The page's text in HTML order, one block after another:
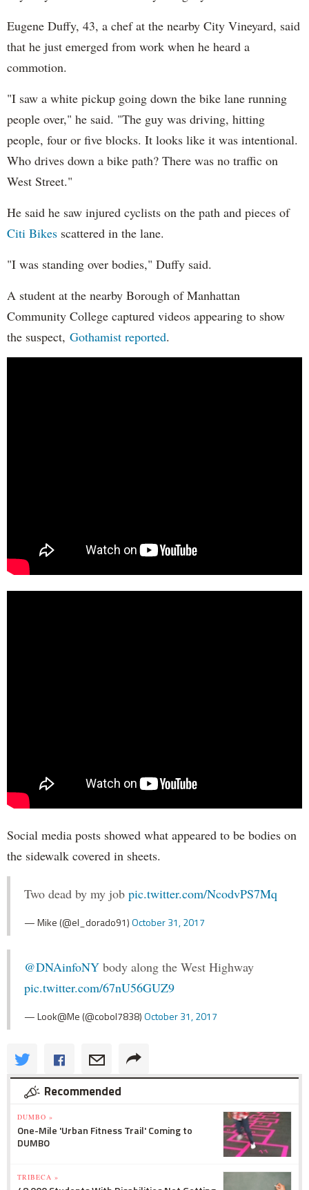
Eugene Duffy, 43, a chef at the nearby City Vineyard, said
that he just emerged from work when he heard a
commotion.
"I saw a white pickup going down the bike lane running
people over," he said. "The guy was driving, hitting
people, four or five blocks. It looks like it was intentional.
Who drives down a bike path? There was no traffic on
West Street."
He said he saw injured cyclists on the path and pieces of
Citi Bikes scattered in the lane.
"I was standing over bodies," Duffy said.
A student at the nearby Borough of Manhattan
Community College captured videos appearing to show
the suspect, Gothamist reported.
Social media posts showed what appeared to be bodies on
the sidewalk covered in sheets.
Two dead by my job pic.twitter.com/NcodvPS7Mq
— Mike (@el_dorado91)October 31, 2017
@DNAinfoNY body along the West Highway
pic.twitter.com/67nU56GUZ9
— Look@Me (@cobol7838)October 31, 2017
Recommended
DUMBO »
One-Mile 'Urban Fitness Trail' Coming to
DUMBO
TRIBECA »